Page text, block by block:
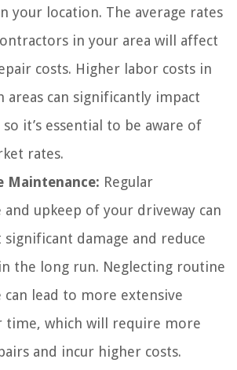
your location. The average rates
in your area will affect
costs. Higher labor costs in
can significantly impact
it’s essential to be aware of
rates.
Maintenance: Regular
and upkeep of your driveway can
damage and reduce
the long run. Neglecting routine
can lead to more extensive
time, which will require more
and incur higher costs.